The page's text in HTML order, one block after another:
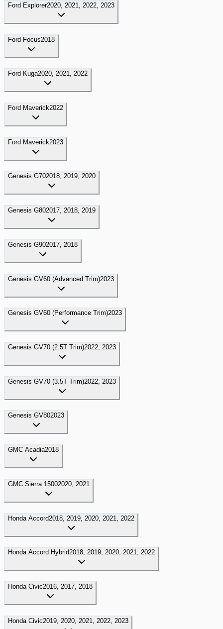
Ford Explorer2020, 2021, 2022, 2023
Ford Focus2018
Ford Kuga2020, 2021, 2022
Ford Maverick2022
Ford Maverick2023
Genesis G702018, 2019, 2020
Genesis G802017, 2018, 2019
Genesis G902017, 2018
Genesis GV60 (Advanced Trim)2023
Genesis GV60 (Performance Trim)2023
Genesis GV70 (2.5T Trim)2022, 2023
Genesis GV70 (3.5T Trim)2022, 2023
Genesis GV802023
GMC Acadia2018
GMC Sierra 15002020, 2021
Honda Accord2018, 2019, 2020, 2021, 2022
Honda Accord Hybrid2018, 2019, 2020, 2021, 2022
Honda Civic2016, 2017, 2018
Honda Civic2019, 2020, 2021, 2022, 2023